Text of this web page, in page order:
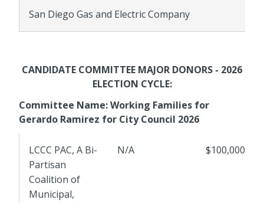
San Diego Gas and Electric Company
CANDIDATE COMMITTEE MAJOR DONORS - 2026
ELECTION CYCLE:
Committee Name: Working Families for
Gerardo Ramirez for City Council 2026
LCCC PAC, A Bi-
Partisan
Coalition of
Municipal,
N/A $100,000